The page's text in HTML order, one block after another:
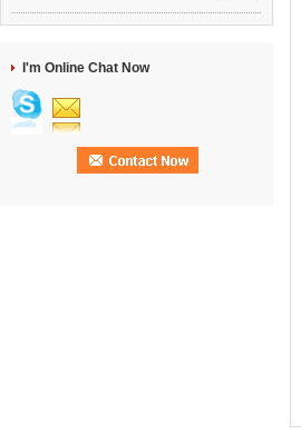
I'm Online Chat Now